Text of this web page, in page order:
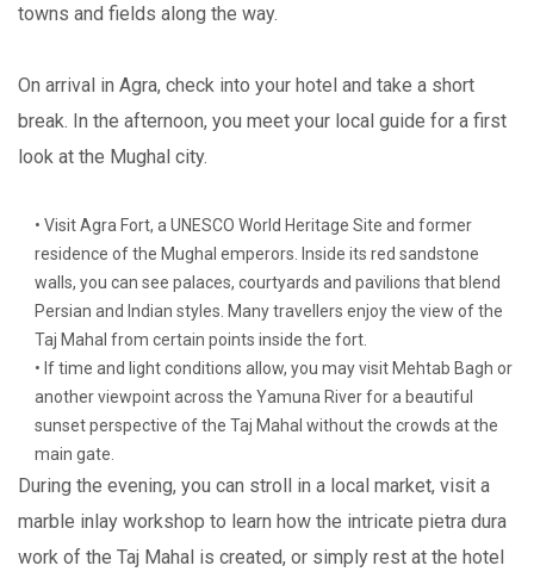
towns and fields along the way.
On arrival in Agra, check into your hotel and take a short
break. In the afternoon, you meet your local guide for a first
look at the Mughal city.
• Visit Agra Fort, a UNESCO World Heritage Site and former
residence of the Mughal emperors. Inside its red sandstone
walls, you can see palaces, courtyards and pavilions that blend
Persian and Indian styles. Many travellers enjoy the view of the
Taj Mahal from certain points inside the fort.
• If time and light conditions allow, you may visit Mehtab Bagh or
another viewpoint across the Yamuna River for a beautiful
sunset perspective of the Taj Mahal without the crowds at the
main gate.
During the evening, you can stroll in a local market, visit a
marble inlay workshop to learn how the intricate pietra dura
work of the Taj Mahal is created, or simply rest at the hotel